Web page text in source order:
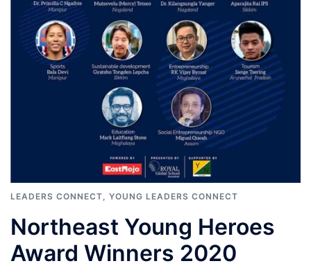
LEADERS CONNECT, YOUNG LEADERS CONNECT
Northeast Young Heroes
Award Winners 2020